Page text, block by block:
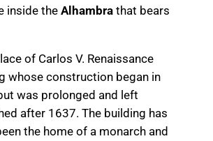
inside theAlhambrathat bears
of Carlos V. Renaissance
whose construction began in
was prolonged and left
after 1637. The building has
the home of a monarch and